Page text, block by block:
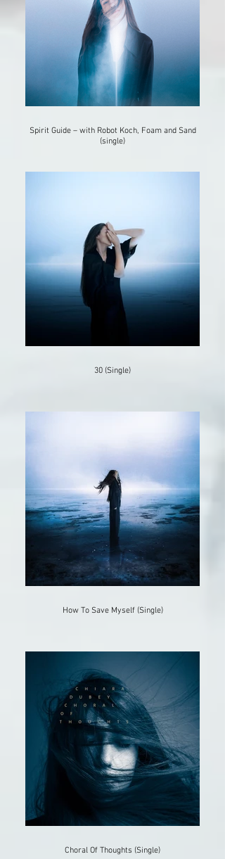
Spirit Guide – with Robot Koch, Foam and Sand
(single)
30 (Single)
How To Save Myself (Single)
Choral Of Thoughts (Single)